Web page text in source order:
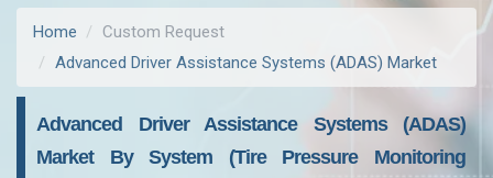
Home
Custom Request
Advanced Driver Assistance Systems (ADAS) Market
Advanced Driver Assistance Systems (ADAS)
Market By System (Tire Pressure Monitoring